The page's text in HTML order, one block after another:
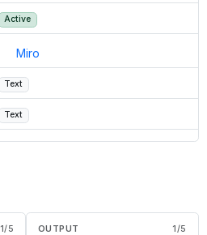
Active
Miro
Text
Text
1/5 OUTPUT 1/5